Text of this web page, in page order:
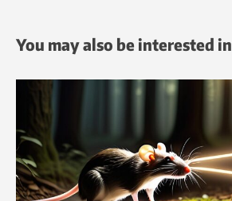
You may also be interested in